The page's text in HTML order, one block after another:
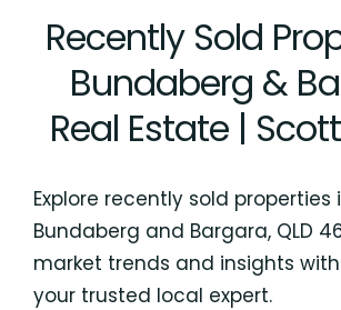
Recently Sold
Bundaberg &
Real Estate |
Explore recently sold properties
Bundaberg and Bargara, QLD
market trends and insights
your trusted local expert.